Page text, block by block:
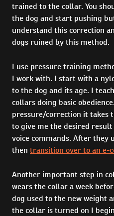
trained to the collar. You
the dog and start pushing
understand this correction
dogs ruined by this method.
I use pressure training
I work with. I start with a
to the dog and its age. I
collars doing basic
pressure/correction it takes
to give me the desired
voice commands. After
then transition over to an e-
Another important step in
wears the collar a week
dog used to the new weight
the collar is turned on I